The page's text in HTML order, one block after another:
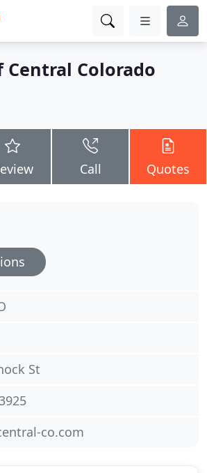
Central Colorado
Call Quotes
St
co.com